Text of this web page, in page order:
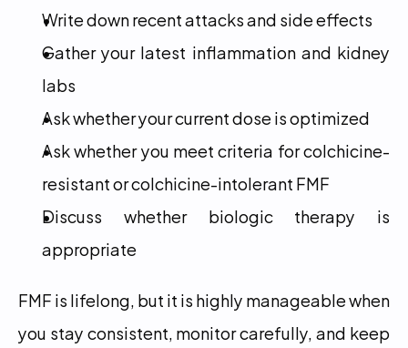
Write down recent attacks and side effects
Gather your latest inflammation and kidney
labs
Ask whether your current dose is optimized
Ask whether you meet criteria for colchicine-
resistant or colchicine-intolerant FMF
Discuss whether biologic therapy is
appropriate
FMF is lifelong, but it is highly manageable when
you stay consistent, monitor carefully, and keep